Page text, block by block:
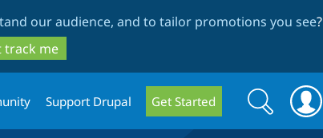
our audience, and to tailor promotions you see?
track me
Support Drupal Get Started
Search
form
Search